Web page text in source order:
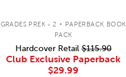
GRADES PREK - 2 . PAPERBACK BOOK
PACK
Hardcover Retail$115.90
Club Exclusive Paperback
$29.99